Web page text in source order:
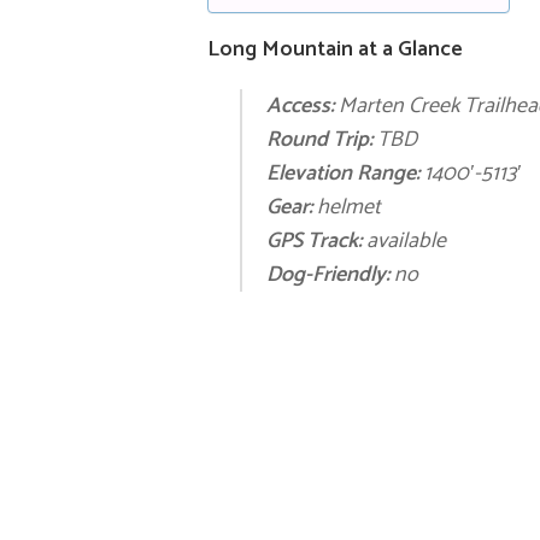
Long Mountain at a Glance
Access:Marten Creek
Round Trip:TBD
Elevation Range: 1400′-5113′
Gear:helmet
GPS Track:available
Dog-Friendly:no